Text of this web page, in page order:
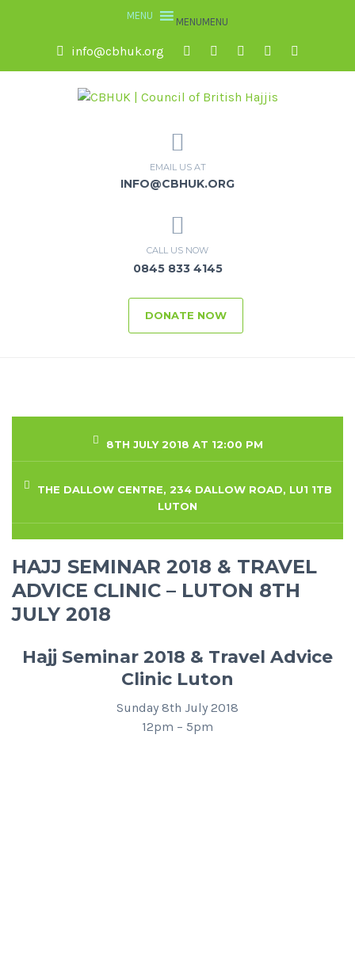
MENUMENU
info@cbhuk.org
EMAIL US AT
INFO@CBHUK.ORG
CALL US NOW
0845 833 4145
DONATE NOW
8TH JULY 2018 AT 12:00 PM
THE DALLOW CENTRE, 234 DALLOW ROAD, LU1 1TB
LUTON
HAJJ SEMINAR 2018 & TRAVEL
ADVICE CLINIC – LUTON 8TH
JULY 2018
Hajj Seminar 2018 & Travel Advice
Clinic Luton
Sunday 8th July 2018
12pm – 5pm